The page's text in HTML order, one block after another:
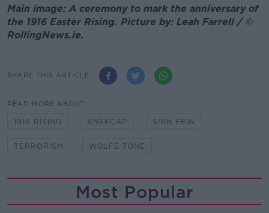
Main image: A ceremony to mark the anniversary of
the 1916 Easter Rising. Picture by: Leah Farrell / ©
RollingNews.ie.
SHARE THIS ARTICLE
READ MORE ABOUT
1916 RISING KNEECAP SINN FEIN
TERRORISM WOLFE TONE
Most Popular